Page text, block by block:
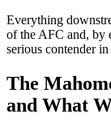
Everything
of the AFC and, by
serious contender in
The
and What